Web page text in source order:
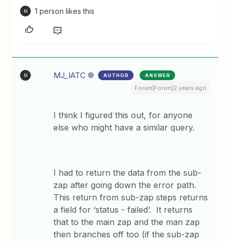
M 1 person likes this
M MJ_IATC AUTHOR ANSWER
Forum|Forum|2 years ago
I think I figured this out, for anyone
else who might have a similar query.
I had to return the data from the sub-
zap after going down the error path.
This return from sub-zap steps returns
a field for ‘status - failed’. It returns
that to the main zap and the man zap
then branches off too (if the sub-zap